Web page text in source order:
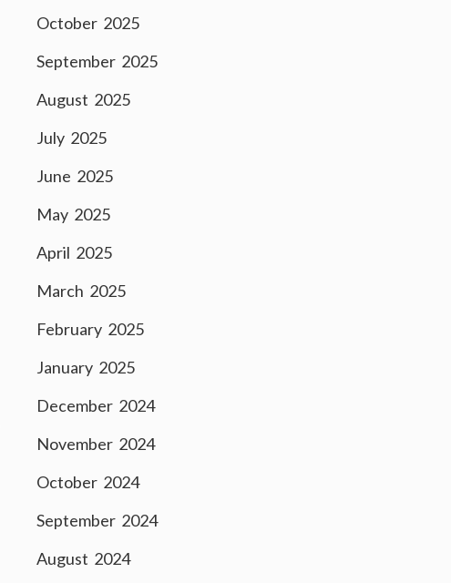
October 2025
September 2025
August 2025
July 2025
June 2025
May 2025
April 2025
March 2025
February 2025
January 2025
December 2024
November 2024
October 2024
September 2024
August 2024